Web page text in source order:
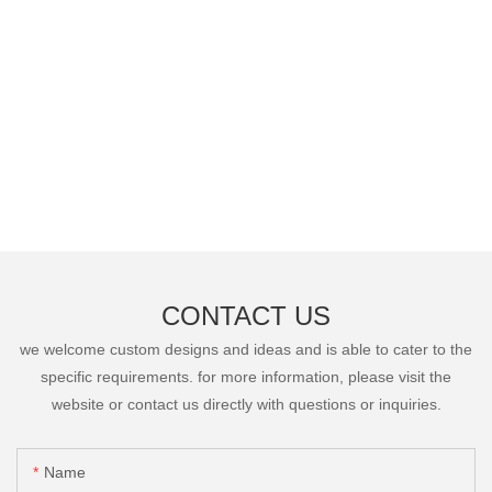
CONTACT US
we welcome custom designs and ideas and is able to cater to the
specific requirements. for more information, please visit the
website or contact us directly with questions or inquiries.
Name